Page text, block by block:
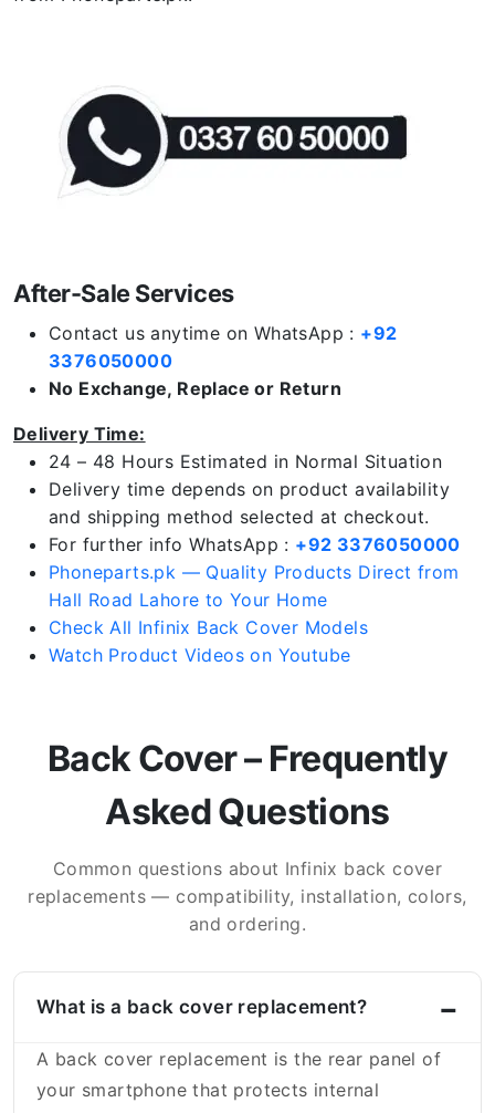
After-Sale Services
Contact us anytime on WhatsApp : +92
3376050000
No Exchange, Replace or Return
Delivery Time:
24 – 48 Hours Estimated in Normal Situation
Delivery time depends on product availability
and shipping method selected at checkout.
For further info WhatsApp : +92 3376050000
Phoneparts.pk — Quality Products Direct from
Hall Road Lahore to Your Home
Check All Infinix Back Cover Models
Watch Product Videos on Youtube
Back Cover – Frequently
Asked Questions
Common questions about Infinix back cover
replacements — compatibility, installation, colors,
and ordering.
What is a back cover replacement?
A back cover replacement is the rear panel of
your smartphone that protects internal